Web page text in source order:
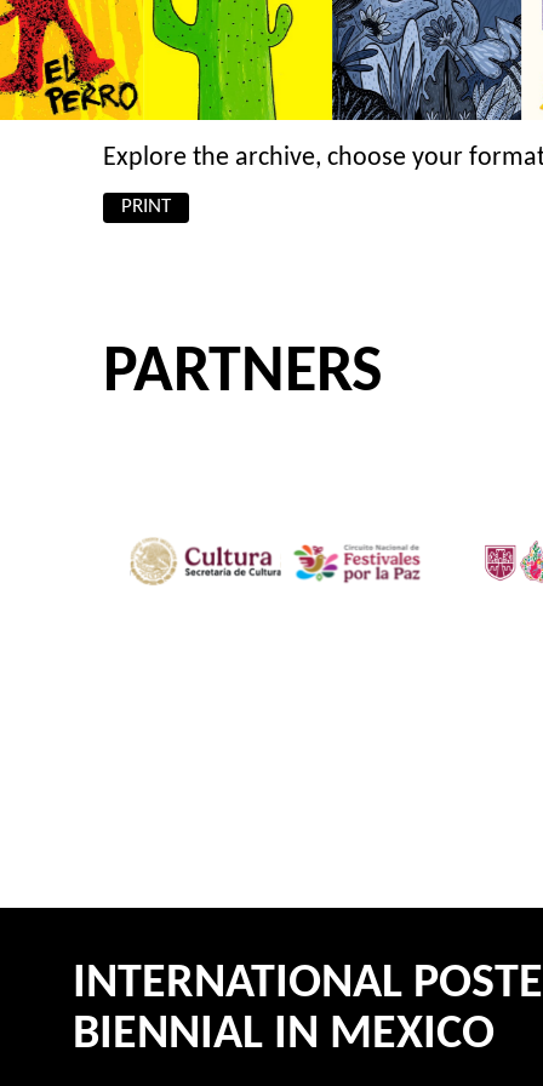
Explore the archive, choose your
PRINT
PARTNERS
INTERNATIONAL
BIENNIAL IN MEXICO